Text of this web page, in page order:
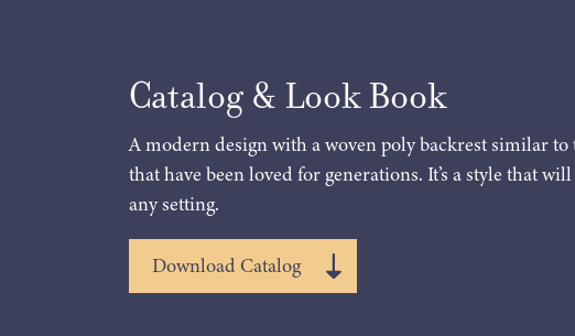
Catalog & Look Book
A modern design with a woven poly backrest similar to
that have been loved for generations. It’s a style that
any setting.
Download Catalog